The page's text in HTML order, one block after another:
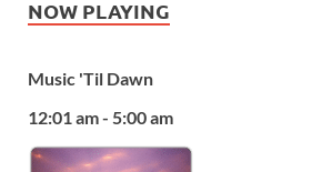
NOW PLAYING
Music 'Til Dawn
12:01 am - 5:00 am